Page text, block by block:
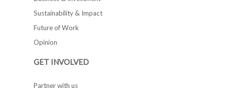
Sustainability & Impact
Future of Work
Opinion
GET INVOLVED
Partner with us